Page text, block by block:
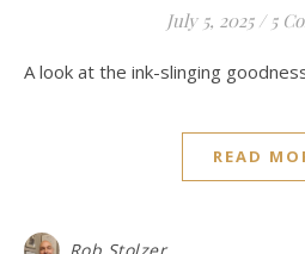
July 5, 2025 / 5
A look at the ink-slinging
READ